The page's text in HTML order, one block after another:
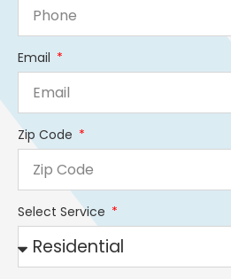
Email
Zip Code
Select Service